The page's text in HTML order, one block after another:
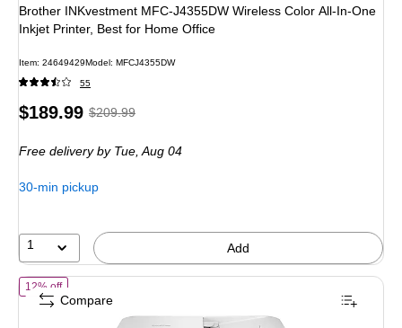
Brother INKvestment MFC-J4355DW Wireless Color All-In-One
Inkjet Printer, Best for Home Office
Item: 24649429Model: MFCJ4355DW
55
Price
$189.99, Regular
$209.99,
You
9%
$209.99
Free deliveryby Tue, Aug 04
30-min pickup
1 Add
12% offof Brother INKvestment MFC-J1365DW Wireless Color All-In-One
Compare